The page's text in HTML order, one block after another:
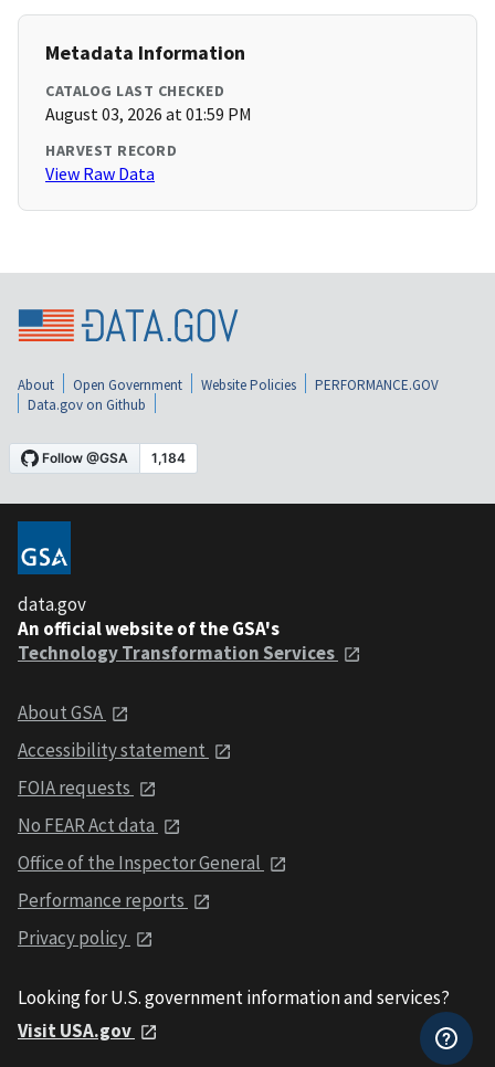
Metadata Information
CATALOG LAST CHECKED
August 03, 2026 at 01:59 PM
HARVEST RECORD
View Raw Data
About Open Government Website Policies
PERFORMANCE.GOV
Data.gov on Github
data.gov
An official website of the GSA's
Technology Transformation Services
About GSA
Accessibility statement
FOIA requests
No FEAR Act data
Office of the Inspector General
Performance reports
Privacy policy
Looking for U.S. government information and services?
Visit USA.gov